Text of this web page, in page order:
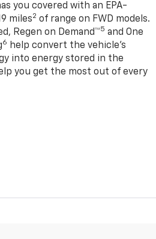
you covered with an EPA-
miles2 of range on FWD models.
Regen on Demand™5 and One
6
help convert the vehicle's
into energy stored in the
you get the most out of every